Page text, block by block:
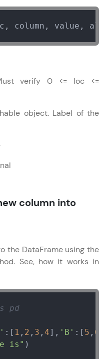
most refined and
IITM Pravartak
multiple languages!
200+ self-
Autodesk-certified
in your
programming
platform with 1500+
preparing
world coding
column, value,
verify 0 <= loc <=
object. Label of the
column into
the DataFrame using the
See, how it works in
pd
:[ 1 , 2 , 3 , 4], 'B' :[ 5 , 6
is"